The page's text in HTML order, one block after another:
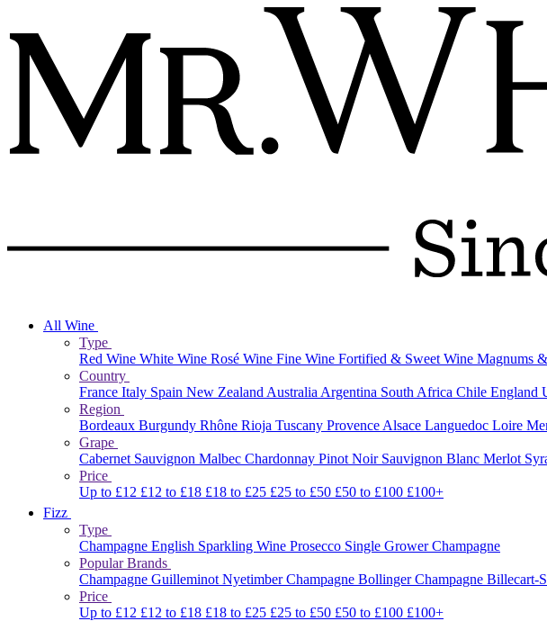
All Wine
Type
Red Wine White Wine Rosé Wine Fine Wine Fortified & Sweet Wine Magnums
Country
France Italy Spain New Zealand Australia Argentina South Africa Chile England
Region
Bordeaux Burgundy Rhône Rioja Tuscany Provence Alsace Languedoc Loire
Grape
Cabernet Sauvignon Malbec Chardonnay Pinot Noir Sauvignon Blanc Merlot
Price
Up to £12 £12 to £18 £18 to £25 £25 to £50 £50 to £100 £100+
Fizz
Type
Champagne English Sparkling Wine Prosecco Single Grower Champagne
Popular Brands
Champagne Guilleminot NyetimberChampagne BollingerChampagne Billecart-
Price
Up to £12 £12 to £18 £18 to £25 £25 to £50 £50 to £100 £100+